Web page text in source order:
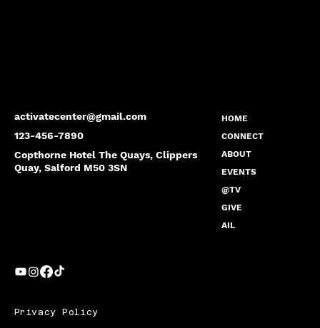
activatecenter@gmail.com
123-456-7890
Copthorne Hotel The Quays, Clippers
Quay, Salford M50 3SN
HOME
CONNECT
ABOUT
EVENTS
@TV
GIVE
AIL
Privacy Policy